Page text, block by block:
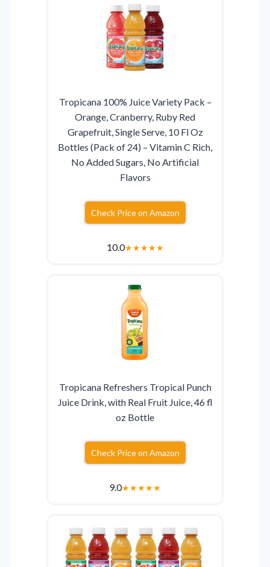
Tropicana 100% Juice Variety Pack –
Orange, Cranberry, Ruby Red
Grapefruit, Single Serve, 10 Fl Oz
Bottles (Pack of 24) – Vitamin C Rich,
No Added Sugars, No Artificial
Flavors
Check Price on Amazon
10.0★★★★★
Tropicana Refreshers Tropical Punch
Juice Drink, with Real Fruit Juice, 46 fl
oz Bottle
Check Price on Amazon
9.0★★★★★